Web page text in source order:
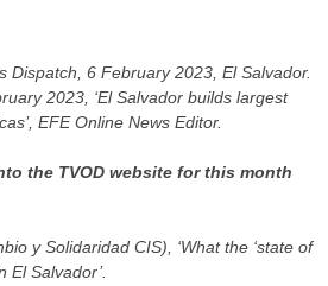
Dispatch, 6 February 2023, El Salvador.
2023, ‘El Salvador builds largest
EFE Online News Editor.
the TVOD website for this month
y Solidaridad CIS), ‘What the ‘state of
El Salvador’.